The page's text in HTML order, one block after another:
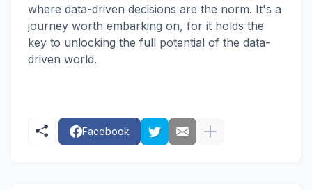
where data-driven decisions are the norm. It's a
journey worth embarking on, for it holds the
key to unlocking the full potential of the data-
driven world.
Facebook